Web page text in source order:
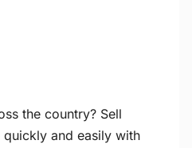
the country? Sell
and easily with